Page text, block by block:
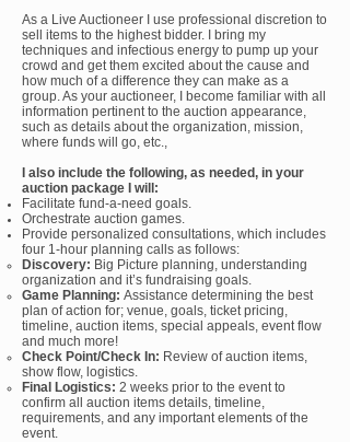
As a Live Auctioneer I use professional discretion to
sell items to the highest bidder. I bring my
techniques and infectious energy to pump up your
crowd and get them excited about the cause and
how much of a difference they can make as a
group. As your auctioneer, I become familiar with all
information pertinent to the auction appearance,
such as details about the organization, mission,
where funds will go, etc.,
also include the following, as needed, in your
auction package I will:
Facilitate fund-a-need goals.
Orchestrate auction games.
Provide personalized consultations, which includes
four 1-hour planning calls as follows:
Discovery: Big Picture planning, understanding
organization and it’s fundraising goals.
Game Planning: Assistance determining the best
plan of action for; venue, goals, ticket pricing,
timeline, auction items, special appeals, event flow
and much more!
Check Point/Check In: Review of auction items,
show flow, logistics.
Final Logistics: 2 weeks prior to the event to
confirm all auction items details, timeline,
requirements, and any important elements of the
event.